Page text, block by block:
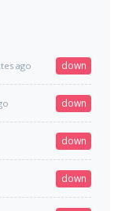
ago down
down
down
down